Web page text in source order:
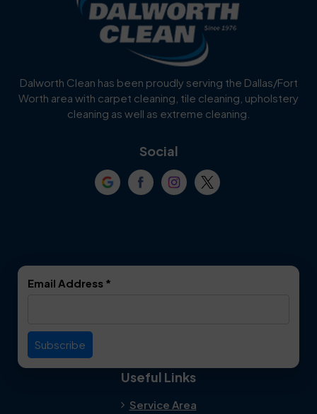
Carrollton
Celina
Cockrell Hill Colleyville
Dallas
Everman
Dalworth Clean has been proudly serving the Dallas/Fort
Worth area with carpet cleaning, tile cleaning, upholstery
cleaning as well as extreme cleaning.
Social
Email Address *
Useful Links
Service Area